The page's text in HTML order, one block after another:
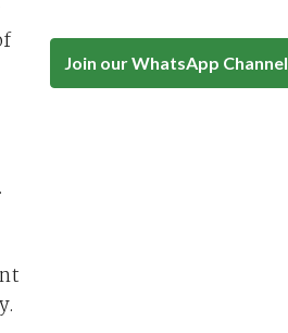
Join our WhatsApp Channel